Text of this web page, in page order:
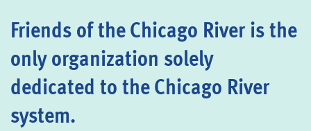
Friends of the Chicago River is the
only organization solely
dedicated to the Chicago River
system.